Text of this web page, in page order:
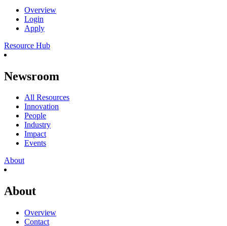
Overview
Login
Apply
Resource Hub
Newsroom
All Resources
Innovation
People
Industry
Impact
Events
About
About
Overview
Contact